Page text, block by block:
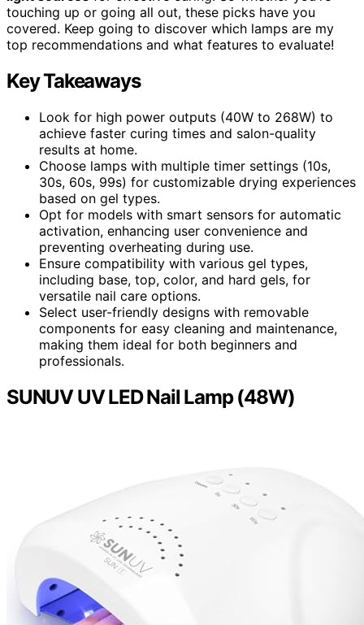
touching up or going all out, these picks have you
covered. Keep going to discover which lamps are my
top recommendations and what features to evaluate!
Key Takeaways
Look for high power outputs (40W to 268W) to
achieve faster curing times and salon-quality
results at home.
Choose lamps with multiple timer settings (10s,
30s, 60s, 99s) for customizable drying experiences
based on gel types.
Opt for models with smart sensors for automatic
activation, enhancing user convenience and
preventing overheating during use.
Ensure compatibility with various gel types,
including base, top, color, and hard gels, for
versatile nail care options.
Select user-friendly designs with removable
components for easy cleaning and maintenance,
making them ideal for both beginners and
professionals.
SUNUV UV LED Nail Lamp (48W)